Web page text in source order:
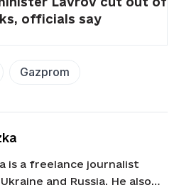
officials say
Gazprom
is a freelance journalist
and Russia. He also